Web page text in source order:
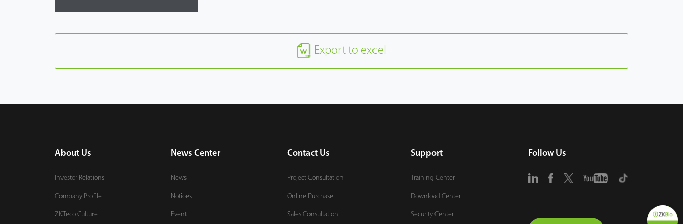
Export to excel
About Us
Investor Relations
Company Profile
ZKTeco Culture
News Center
News
Notices
Event
Contact Us
Project Consultation
Online Purchase
Sales Consultation
Support
Training Center
Download Center
Security Center
Follow Us